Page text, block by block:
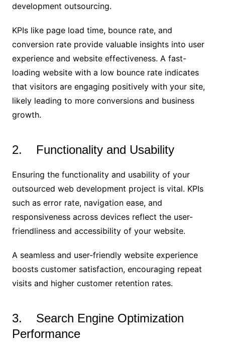
development outsourcing.
KPIs like page load time, bounce rate, and
conversion rate provide valuable insights into user
experience and website effectiveness. A fast-
loading website with a low bounce rate indicates
that visitors are engaging positively with your site,
likely leading to more conversions and business
growth.
2. Functionality and Usability
Ensuring the functionality and usability of your
outsourced web development project is vital. KPIs
such as error rate, navigation ease, and
responsiveness across devices reflect the user-
friendliness and accessibility of your website.
A seamless and user-friendly website experience
boosts customer satisfaction, encouraging repeat
visits and higher customer retention rates.
3. Search Engine Optimization
Performance